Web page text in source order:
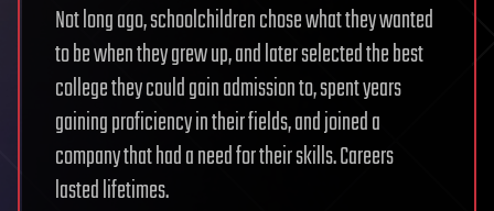
Not long ago, schoolchildren chose what they wanted
to be when they grew up, and later selected the best
college they could gain admission to, spent years
gaining proficiency in their fields, and joined a
company that had a need for their skills. Careers
lasted lifetimes.